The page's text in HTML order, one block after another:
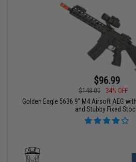
$96.99
$148.00
34% OFF
Golden Eagle 5636 9" M4 Airsoft AEG
and Stubby Fixed